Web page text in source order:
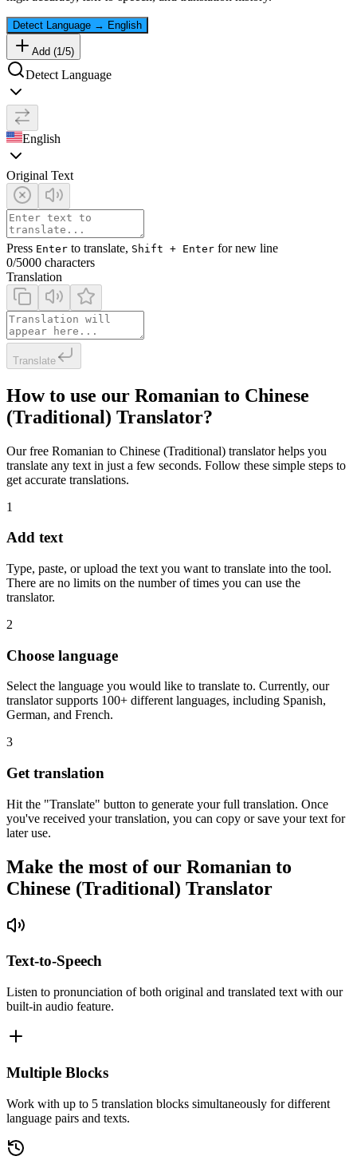
Detect Language → English
Add (1/5)
Detect Language
English
Original Text
Press Enter to translate, Shift + Enter for new line
0/5000 characters
Translation
Translate
How to use our Romanian to Chinese
(Traditional) Translator?
Our free Romanian to Chinese (Traditional) translator helps you
translate any text in just a few seconds. Follow these simple steps to
get accurate translations.
1
Add text
Type, paste, or upload the text you want to translate into the tool.
There are no limits on the number of times you can use the
translator.
2
Choose language
Select the language you would like to translate to. Currently, our
translator supports 100+ different languages, including Spanish,
German, and French.
3
Get translation
Hit the "Translate" button to generate your full translation. Once
you've received your translation, you can copy or save your text for
later use.
Make the most of our Romanian to
Chinese (Traditional) Translator
Text-to-Speech
Listen to pronunciation of both original and translated text with our
built-in audio feature.
Multiple Blocks
Work with up to 5 translation blocks simultaneously for different
language pairs and texts.